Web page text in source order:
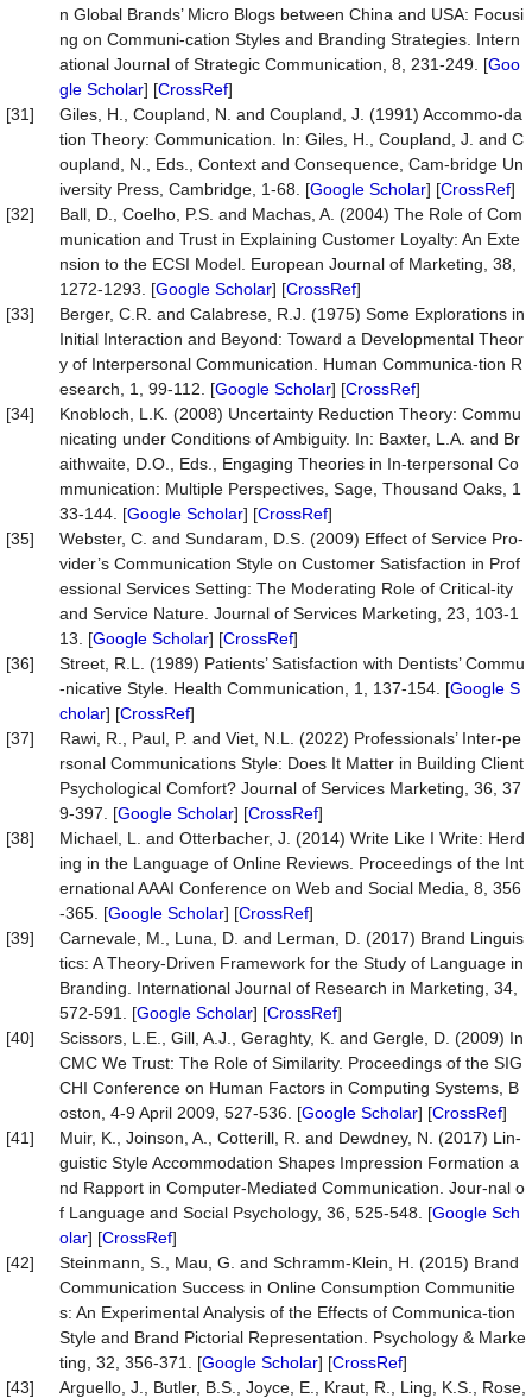
n Global Brands’ Micro Blogs between China and USA: Focusi
ng on Communi-cation Styles and Branding Strategies. Intern
ational Journal of Strategic Communication, 8, 231-249. [Goo
gle Scholar] [CrossRef]
[31]
Giles, H., Coupland, N. and Coupland, J. (1991) Accommo-da
tion Theory: Communication. In: Giles, H., Coupland, J. and C
oupland, N., Eds., Context and Consequence, Cam-bridge Un
iversity Press, Cambridge, 1-68. [Google Scholar] [CrossRef]
[32]
Ball, D., Coelho, P.S. and Machas, A. (2004) The Role of Com
munication and Trust in Explaining Customer Loyalty: An Exte
nsion to the ECSI Model. European Journal of Marketing, 38,
1272-1293. [Google Scholar] [CrossRef]
[33]
Berger, C.R. and Calabrese, R.J. (1975) Some Explorations in
Initial Interaction and Beyond: Toward a Developmental Theor
y of Interpersonal Communication. Human Communica-tion R
esearch, 1, 99-112. [Google Scholar] [CrossRef]
[34]
Knobloch, L.K. (2008) Uncertainty Reduction Theory: Commu
nicating under Conditions of Ambiguity. In: Baxter, L.A. and Br
aithwaite, D.O., Eds., Engaging Theories in In-terpersonal Co
mmunication: Multiple Perspectives, Sage, Thousand Oaks, 1
33-144. [Google Scholar] [CrossRef]
[35]
Webster, C. and Sundaram, D.S. (2009) Effect of Service Pro-
vider’s Communication Style on Customer Satisfaction in Prof
essional Services Setting: The Moderating Role of Critical-ity
and Service Nature. Journal of Services Marketing, 23, 103-1
13. [Google Scholar] [CrossRef]
[36]
Street, R.L. (1989) Patients’ Satisfaction with Dentists’ Commu
-nicative Style. Health Communication, 1, 137-154. [Google S
cholar] [CrossRef]
[37]
Rawi, R., Paul, P. and Viet, N.L. (2022) Professionals’ Inter-pe
rsonal Communications Style: Does It Matter in Building Client
Psychological Comfort? Journal of Services Marketing, 36, 37
9-397. [Google Scholar] [CrossRef]
[38]
Michael, L. and Otterbacher, J. (2014) Write Like I Write: Herd
ing in the Language of Online Reviews. Proceedings of the Int
ernational AAAI Conference on Web and Social Media, 8, 356
-365. [Google Scholar] [CrossRef]
[39]
Carnevale, M., Luna, D. and Lerman, D. (2017) Brand Linguis
tics: A Theory-Driven Framework for the Study of Language in
Branding. International Journal of Research in Marketing, 34,
572-591. [Google Scholar] [CrossRef]
[40]
Scissors, L.E., Gill, A.J., Geraghty, K. and Gergle, D. (2009) In
CMC We Trust: The Role of Similarity. Proceedings of the SIG
CHI Conference on Human Factors in Computing Systems, B
oston, 4-9 April 2009, 527-536. [Google Scholar] [CrossRef]
[41]
Muir, K., Joinson, A., Cotterill, R. and Dewdney, N. (2017) Lin-
guistic Style Accommodation Shapes Impression Formation a
nd Rapport in Computer-Mediated Communication. Jour-nal o
f Language and Social Psychology, 36, 525-548. [Google Sch
olar] [CrossRef]
[42]
Steinmann, S., Mau, G. and Schramm-Klein, H. (2015) Brand
Communication Success in Online Consumption Communitie
s: An Experimental Analysis of the Effects of Communica-tion
Style and Brand Pictorial Representation. Psychology & Marke
ting, 32, 356-371. [Google Scholar] [CrossRef]
[43]
Arguello, J., Butler, B.S., Joyce, E., Kraut, R., Ling, K.S., Rose,